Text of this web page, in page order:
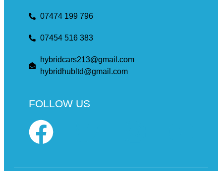
07474 199 796
07454 516 383
hybridcars213@gmail.com
hybridhubltd@gmail.com
FOLLOW US